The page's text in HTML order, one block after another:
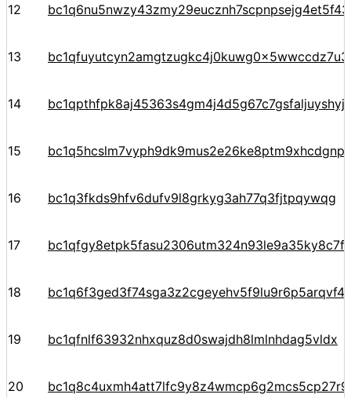
12 bc1q6nu5nwzy43zmy29eucznh7scpnpsejg4et5f43
13
14
15
16 bc1q3fkds9hfv6dufv9l8grkyg3ah77q3fjtpqywqg
17 bc1qfgy8etpk5fasu2306utm324n93le9a35ky8c7f
18
19 bc1qfnlf63932nhxquz8d0swajdh8lmlnhdag5vldx
20